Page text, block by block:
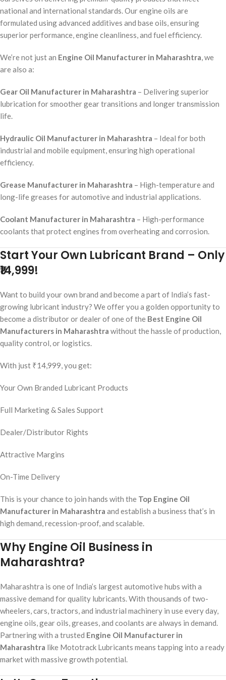
national and international standards. Our engine oils are
formulated using advanced additives and base oils, ensuring
superior performance, engine cleanliness, and fuel efficiency.
We’re not just an Engine Oil Manufacturer in Maharashtra, we
are also a:
Gear Oil Manufacturer in Maharashtra – Delivering superior
lubrication for smoother gear transitions and longer transmission
life.
Hydraulic Oil Manufacturer in Maharashtra – Ideal for both
industrial and mobile equipment, ensuring high operational
efficiency.
Grease Manufacturer in Maharashtra – High-temperature and
long-life greases for automotive and industrial applications.
Coolant Manufacturer in Maharashtra – High-performance
coolants that protect engines from overheating and corrosion.
Start Your Own Lubricant Brand – Only
₹14,999!
Want to build your own brand and become a part of India’s fast-
growing lubricant industry? We offer you a golden opportunity to
become a distributor or dealer of one of the Best Engine Oil
Manufacturers in Maharashtra without the hassle of production,
quality control, or logistics.
With just ₹14,999, you get:
Your Own Branded Lubricant Products
Full Marketing & Sales Support
Dealer/Distributor Rights
Attractive Margins
On-Time Delivery
This is your chance to join hands with the Top Engine Oil
Manufacturer in Maharashtra and establish a business that’s in
high demand, recession-proof, and scalable.
Why Engine Oil Business in
Maharashtra?
Maharashtra is one of India’s largest automotive hubs with a
massive demand for quality lubricants. With thousands of two-
wheelers, cars, tractors, and industrial machinery in use every day,
engine oils, gear oils, greases, and coolants are always in demand.
Partnering with a trusted Engine Oil Manufacturer in
Maharashtra like Mototrack Lubricants means tapping into a ready
market with massive growth potential.